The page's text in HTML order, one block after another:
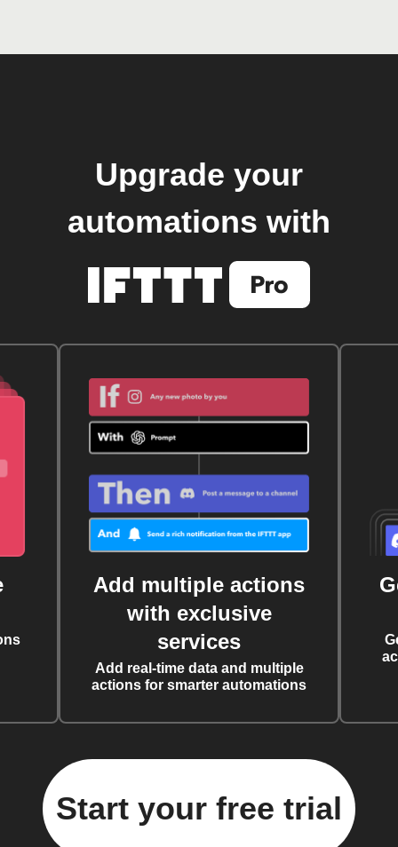
Upgrade your
automations with
Add multiple actions
with exclusive
services
Add real-time data and multiple
actions for smarter automations
Start your free trial